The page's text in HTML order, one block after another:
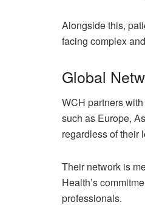
Alongside this,
facing complex
Global
WCH partners
such as Europe,
regardless of their
Their network is
Health’s
professionals.